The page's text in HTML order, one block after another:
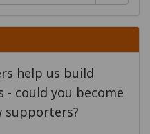
help us build
- could you become
supporters?